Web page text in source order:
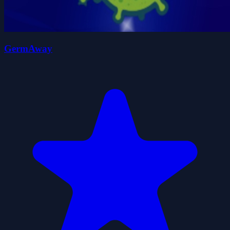
GermAway